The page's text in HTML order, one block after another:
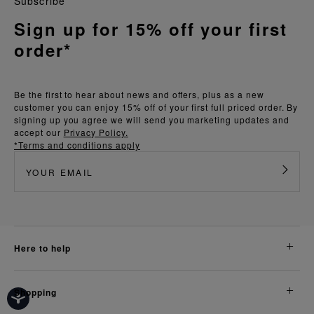
Be the first to hear about news and offers, plus as a new
customer you can enjoy 15% off of your first full priced order. By
signing up you agree we will send you marketing updates and
accept our Privacy Policy.
*Terms and conditions apply
Sign up for 15% off your first
order*
here to help
shopping